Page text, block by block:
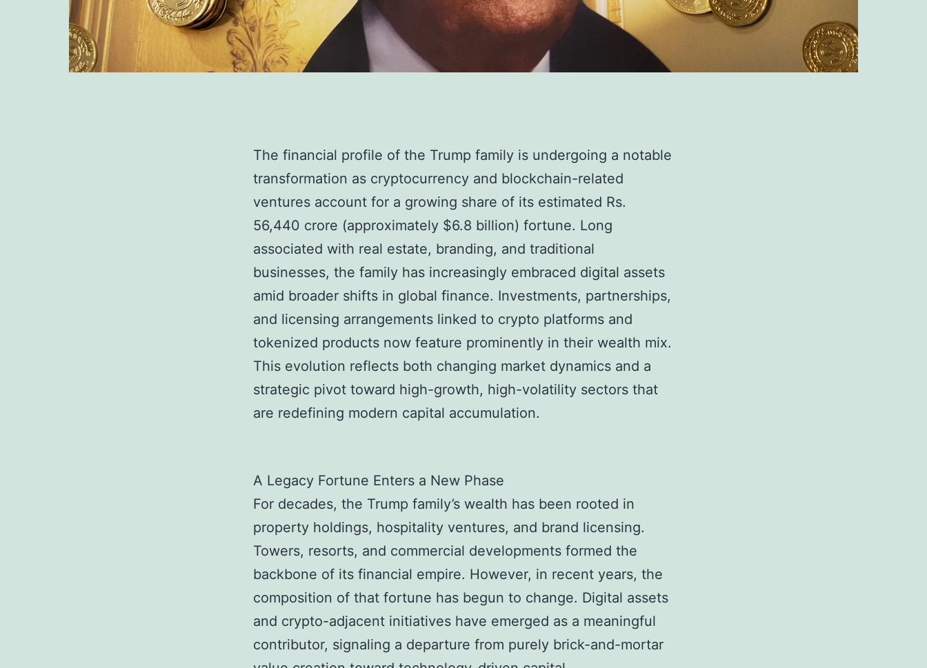
The financial profile of the Trump family is undergoing a notable
transformation as cryptocurrency and blockchain-related
ventures account for a growing share of its estimated Rs.
56,440 crore (approximately $6.8 billion) fortune. Long
associated with real estate, branding, and traditional
businesses, the family has increasingly embraced digital assets
amid broader shifts in global finance. Investments, partnerships,
and licensing arrangements linked to crypto platforms and
tokenized products now feature prominently in their wealth mix.
This evolution reflects both changing market dynamics and a
strategic pivot toward high-growth, high-volatility sectors that
are redefining modern capital accumulation.
A Legacy Fortune Enters a New Phase
For decades, the Trump family’s wealth has been rooted in
property holdings, hospitality ventures, and brand licensing.
Towers, resorts, and commercial developments formed the
backbone of its financial empire. However, in recent years, the
composition of that fortune has begun to change. Digital assets
and crypto-adjacent initiatives have emerged as a meaningful
contributor, signaling a departure from purely brick-and-mortar